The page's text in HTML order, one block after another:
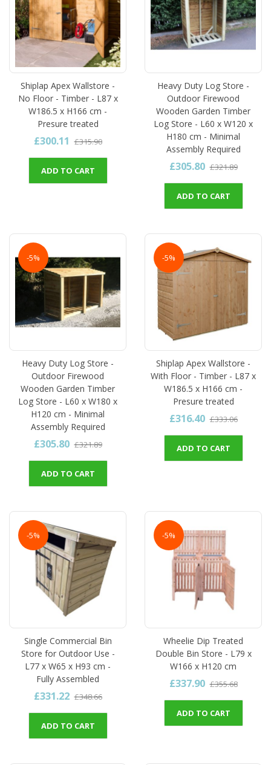
Shiplap Apex Wallstore -
No Floor - Timber - L87 x
W186.5 x H166 cm -
Presure treated
£300.11 £315.90
ADD TO CART
Heavy Duty Log Store -
Outdoor Firewood
Wooden Garden Timber
Log Store - L60 x W120 x
H180 cm - Minimal
Assembly Required
£305.80 £321.89
ADD TO CART
-5%
Heavy Duty Log Store -
Outdoor Firewood
Wooden Garden Timber
Log Store - L60 x W180 x
H120 cm - Minimal
Assembly Required
£305.80 £321.89
ADD TO CART
-5%
Shiplap Apex Wallstore -
With Floor - Timber - L87 x
W186.5 x H166 cm -
Presure treated
£316.40 £333.06
ADD TO CART
-5%
Single Commercial Bin
Store for Outdoor Use -
L77 x W65 x H93 cm -
Fully Assembled
£331.22 £348.66
ADD TO CART
-5%
Wheelie Dip Treated
Double Bin Store - L79 x
W166 x H120 cm
£337.90 £355.68
ADD TO CART